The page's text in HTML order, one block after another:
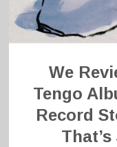
We
Tengo
Record